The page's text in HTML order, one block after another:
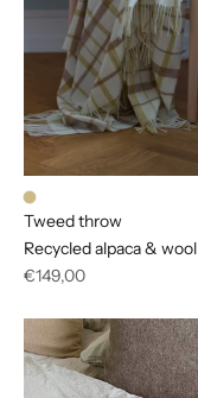
Tweed throw
Recycled alpaca & wool
Regular
€149,00